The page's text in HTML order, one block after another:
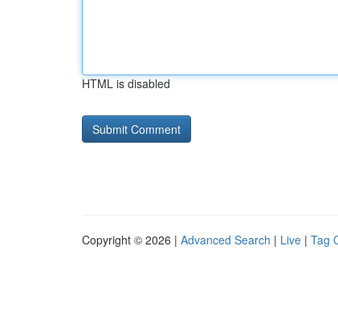
HTML is disabled
Copyright © 2026 | Advanced Search | Live | Tag